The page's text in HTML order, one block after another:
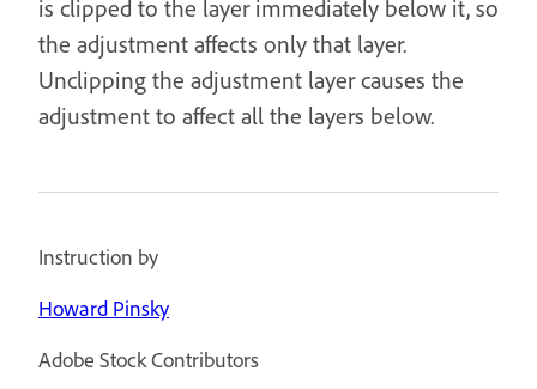
is clipped to the layer immediately below it, so
the adjustment affects only that layer.
Unclipping the adjustment layer causes the
adjustment to affect all the layers below.
Instruction by
Howard Pinsky
Adobe Stock Contributors